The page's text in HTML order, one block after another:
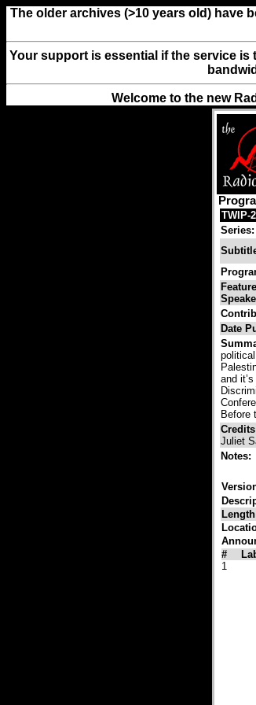
The older archives (>10 years old) have
Your support is essential if the service
Welcome to the new
TWIP-
Series:
Date
and
Before
Juliet
Notes:
#
1